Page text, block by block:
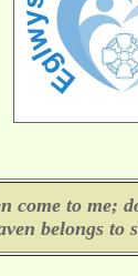
come to me;
belongs to